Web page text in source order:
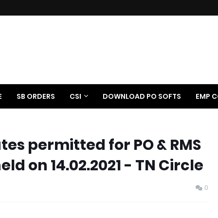
SB ORDERS CSI DOWNLOAD PO SOFTS EMP
permitted for PO & RMS
on 14.02.2021 - TN Circle
0